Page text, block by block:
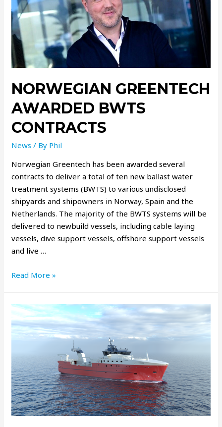
NORWEGIAN GREENTECH
AWARDED BWTS
CONTRACTS
News / By Phil
Norwegian Greentech has been awarded several
contracts to deliver a total of ten new ballast water
treatment systems (BWTS) to various undisclosed
shipyards and shipowners in Norway, Spain and the
Netherlands. The majority of the BWTS systems will be
delivered to newbuild vessels, including cable laying
vessels, dive support vessels, offshore support vessels
and live …
Read More »